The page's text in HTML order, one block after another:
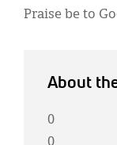
Praise be to
About
0
0